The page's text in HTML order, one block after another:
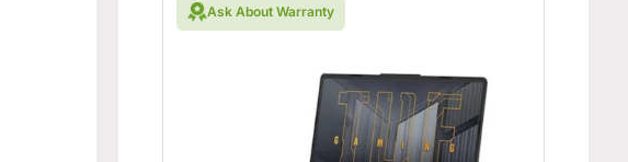
Ask About Warranty